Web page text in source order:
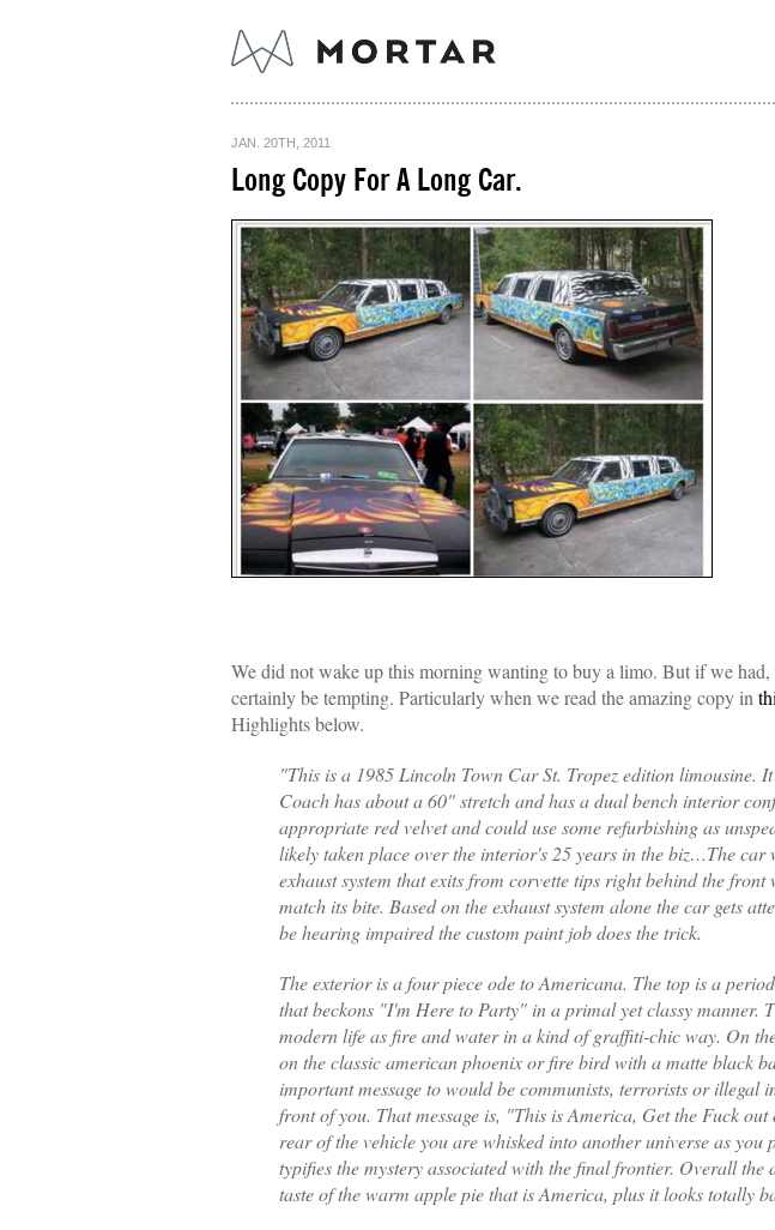
JAN. 20TH, 2011
Long Copy For A Long Car.
We did not wake up this morning wanting to buy a limo. But if we
certainly be tempting. Particularly when we read the amazing copy in
Highlights below.
"This is a 1985 Lincoln Town Car St. Tropez edition limousine.
Coach has about a 60" stretch and has a dual bench interior
appropriate red velvet and could use some refurbishing as
likely taken place over the interior's 25 years in the biz…The car
exhaust system that exits from corvette tips right behind the
match its bite. Based on the exhaust system alone the car gets
be hearing impaired the custom paint job does the trick.
The exterior is a four piece ode to Americana. The top is a
that beckons "I'm Here to Party" in a primal yet classy manner.
modern life as fire and water in a kind of graffiti-chic way. On
on the classic american phoenix or fire bird with a matte black
important message to would be communists, terrorists or illegal
front of you. That message is, "This is America, Get the Fuck
rear of the vehicle you are whisked into another universe as you
typifies the mystery associated with the final frontier. Overall the
taste of the warm apple pie that is America, plus it looks totally